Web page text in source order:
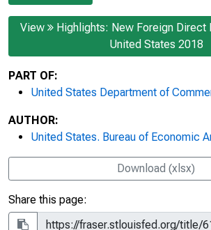
View
Highlights: New Foreign Direct
United States 2018
PART OF:
United States Department of
AUTHOR:
United States. Bureau of Economic
Download (xlsx)
Share this page: